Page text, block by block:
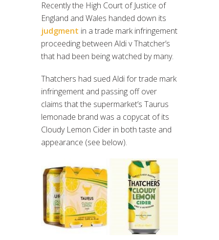
Recently the High Court of Justice of
England and Wales handed down its
judgment in a trade mark infringement
proceeding between Aldi v Thatcher’s
that had been being watched by many.
Thatchers had sued Aldi for trade mark
infringement and passing off over
claims that the supermarket’s Taurus
lemonade brand was a copycat of its
Cloudy Lemon Cider in both taste and
appearance (see below).